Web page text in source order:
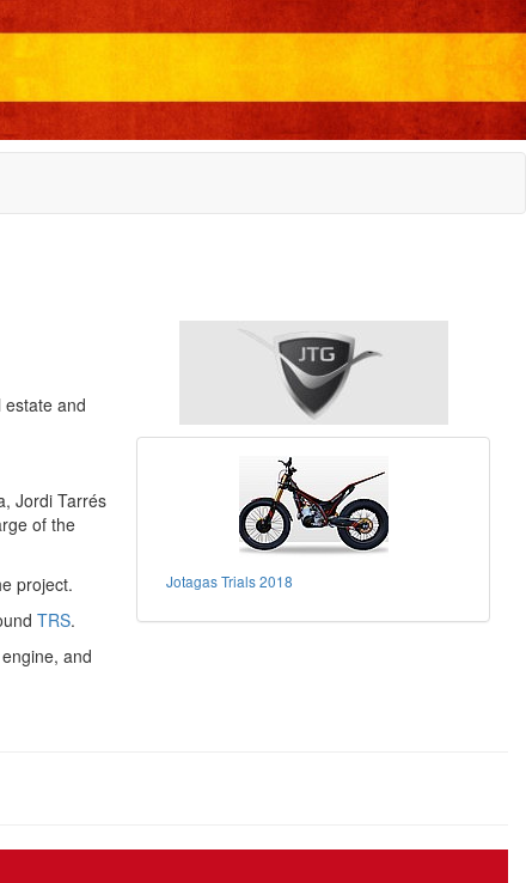
Jotagas Trials 2018
and
Jordi Tarrés
of the
project.
TRS.
and